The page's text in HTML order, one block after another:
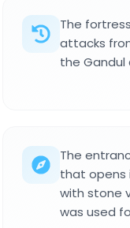
The
attacks
the Gandul
The
that opens
with stone
was used